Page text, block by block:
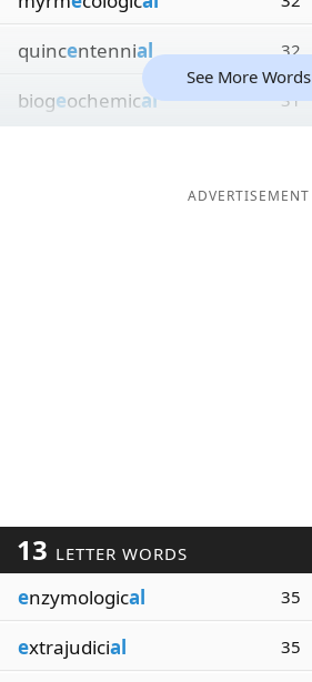
quincentennial 32
biogeochemical 31
See More Words
ADVERTISEMENT
13 LETTER WORDS
enzymological 35
extrajudicial 35